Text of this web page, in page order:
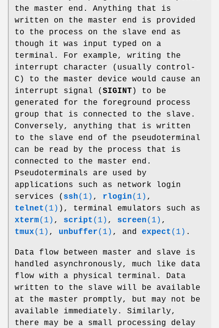
the master end. Anything that is
written on the master end is provided
to the process on the slave end as
though it was input typed on a
terminal. For example, writing the
interrupt character (usually control-
C) to the master device would cause an
interrupt signal ( SIGINT) to be
generated for the foreground process
group that is connected to the slave.
Conversely, anything that is written
to the slave end of the pseudoterminal
can be read by the process that is
connected to the master end.
Pseudoterminals are used by
applications such as network login
services ( ssh(1) , rlogin(1) ,
telnet (1) ), terminal emulators such as
xterm(1) , script (1) , screen(1) ,
tmux(1) , unbuffer(1) , and expect (1) .
Data flow between master and slave is
handled asynchronously, much like data
flow with a physical terminal. Data
written to the slave will be available
at the master promptly, but may not be
available immediately. Similarly,
there may be a small processing delay